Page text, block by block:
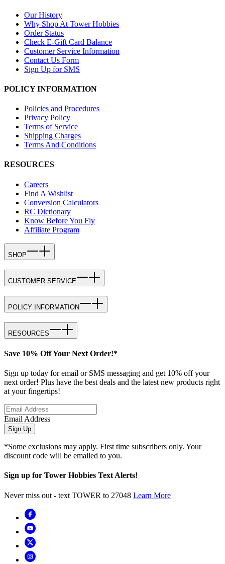
Our History
Why Shop At Tower Hobbies
Order Status
Check E-Gift Card Balance
Customer Service Information
Contact Us Form
Sign Up for SMS
POLICY INFORMATION
Policies and Procedures
Privacy Policy
Terms of Service
Shipping Charges
Terms And Conditions
RESOURCES
Careers
Find A Wishlist
Conversion Calculators
RC Dictionary
Know Before You Fly
Affiliate Program
SHOP
CUSTOMER SERVICE
POLICY INFORMATION
RESOURCES
Save 10% Off Your Next Order!*
Sign up today for email or SMS messaging and get 10% off your
next order! Plus have the best deals and the latest new products right
at your fingertips!
Email Address
Sign Up
*Some exclusions may apply. First time subscribers only. Your
discount code will be emailed to you.
Sign up for Tower Hobbies Text Alerts!
Never miss out - text TOWER to 27048 Learn More